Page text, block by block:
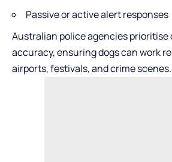
Passive or active alert responses
Australian police agencies
accuracy, ensuring dogs can work
airports, festivals, and crime scenes.